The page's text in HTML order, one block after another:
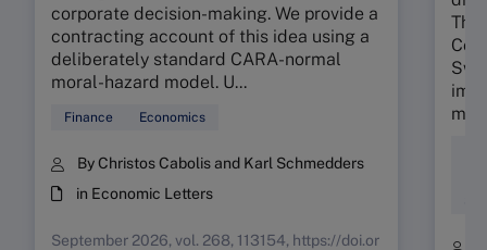
corporate decision-making. We provide a
contracting account of this idea using a
deliberately standard CARA-normal
moral-hazard model. U...
Finance Economics
By Christos Cabolis and Karl Schmedders
in Economic Letters
September 2026, vol. 268, 113154, https://doi.or
The